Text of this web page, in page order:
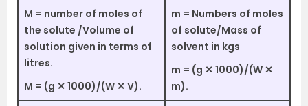
M = number of moles of
the solute /Volume of
solution given in terms of
litres.
M = (g ✕ 1000)/(W ✕ V).
m = Numbers of moles
of solute/Mass of
solvent in kgs
m = (g ✕ 1000)/(W ✕
m).